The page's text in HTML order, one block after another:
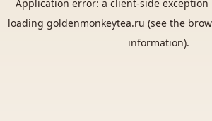
Application error: a client-side
loading goldenmonkeytea.ru (see the
information).